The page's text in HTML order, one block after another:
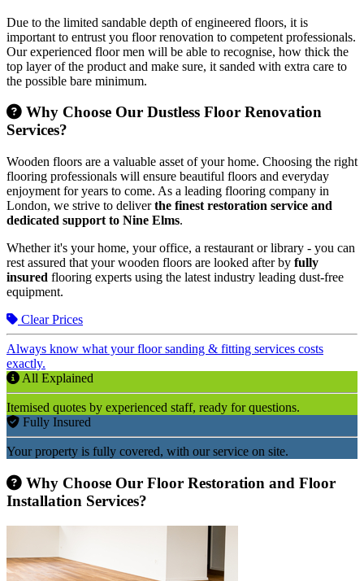
Due to the limited sandable depth of engineered floors, it is
important to entrust you floor renovation to competent professionals.
Our experienced floor men will be able to recognise, how thick the
top layer of the product and make sure, it sanded with extra care to
the possible bare minimum.
Why Choose Our Dustless Floor Renovation
Services?
Wooden floors are a valuable asset of your home. Choosing the right
flooring professionals will ensure beautiful floors and everyday
enjoyment for years to come. As a leading flooring company in
London, we strive to deliverthe finest restoration service and
dedicated support to Nine Elms.
Whether it's your home, your office, a restaurant or library - you can
rest assured that your wooden floors are looked after by fully
insured flooring experts using the latest industry leading dust-free
equipment.
Clear Prices
Always know what your floor sanding & fitting services costs
exactly.
All Explained
Itemised quotes by experienced staff, ready for questions.
Fully Insured
Your property is fully covered, with our service on site.
Why Choose Our Floor Restoration and Floor
Installation Services?